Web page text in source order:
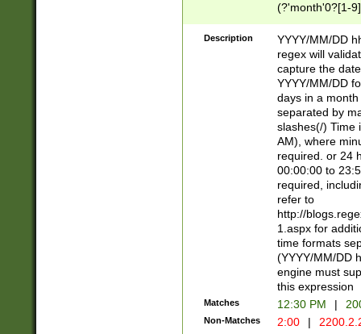
(?'month'0?[1-
Description
YYYY/MM/DD
regex will
capture the
YYYY/MM/DD
days in a
separated by
slashes(/) Time
AM), where
required. or 24
00:00:00 to
required,
refer to
http://
1.aspx for
time formats
(YYYY/MM/DD
engine must
this expression
Matches 12:30 PM |
Non-Matches 2:00 |